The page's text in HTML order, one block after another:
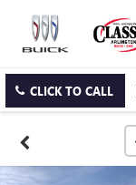
CLICK TO CALL